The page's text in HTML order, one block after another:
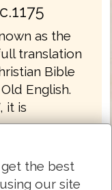
as the
translation
Bible
English.
it is
oldest
the
the best
our site